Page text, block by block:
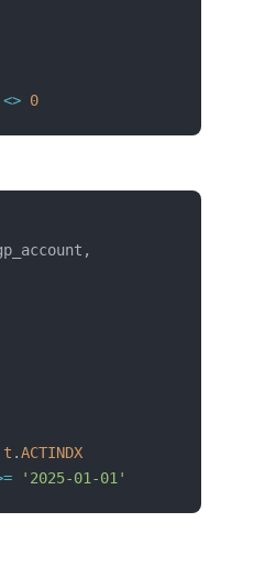
<> 0
t .ACTINDX
'2025-01-01'